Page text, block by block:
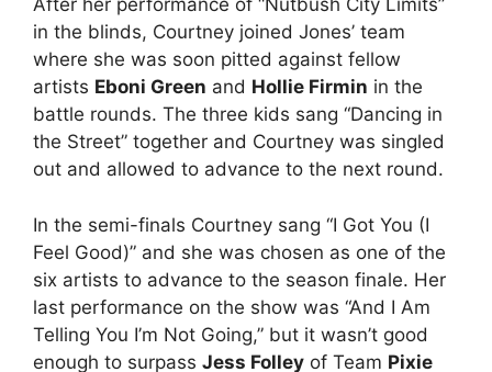
After her performance of “Nutbush City Limits”
in the blinds, Courtney joined Jones’ team
where she was soon pitted against fellow
artists Eboni Green and Hollie Firmin in the
battle rounds. The three kids sang “Dancing in
the Street” together and Courtney was singled
out and allowed to advance to the next round.
In the semi-finals Courtney sang “I Got You (I
Feel Good)” and she was chosen as one of the
six artists to advance to the season finale. Her
last performance on the show was “And I Am
Telling You I’m Not Going,” but it wasn’t good
enough to surpass Jess Folley of Team Pixie